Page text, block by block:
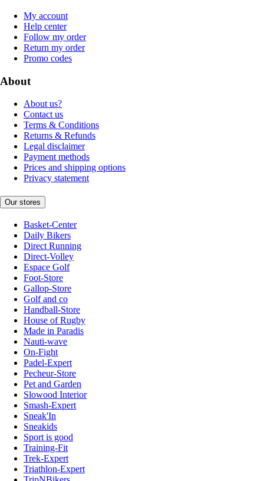
My account
Help center
Follow my order
Return my order
Promo codes
About
About us?
Contact us
Terms & Conditions
Returns & Refunds
Legal disclaimer
Payment methods
Prices and shipping options
Privacy statement
Our stores
Basket-Center
Daily Bikers
Direct Running
Direct-Volley
Espace Golf
Foot-Store
Gallop-Store
Golf and co
Handball-Store
House of Rugby
Made in Paradis
Nauti-wave
On-Fight
Padel-Expert
Pecheur-Store
Pet and Garden
Slowood Interior
Smash-Expert
Sneak'In
Sneakids
Sport is good
Training-Fit
Trek-Expert
Triathlon-Expert